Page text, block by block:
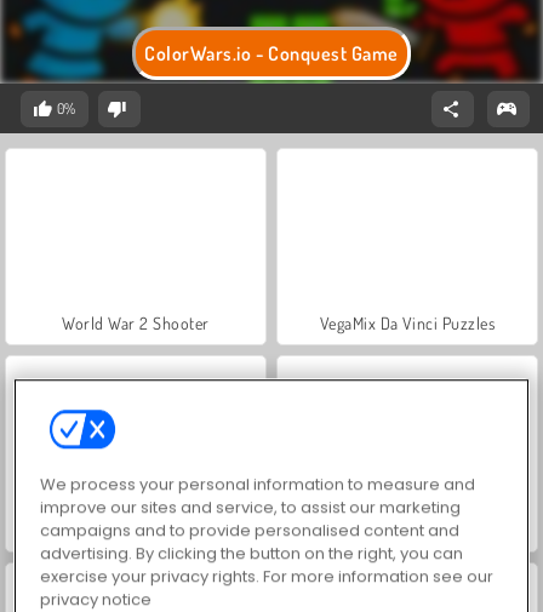
ColorWars.io - Conquest Game
0%
World War 2 Shooter VegaMix Da Vinci Puzzles
Hidden Object: Street of Secrets Farm Merge Valley
We process your personal information to measure and
improve our sites and service, to assist our marketing
campaigns and to provide personalised content and
advertising. By clicking the button on the right, you can
exercise your privacy rights. For more information see our
privacy notice